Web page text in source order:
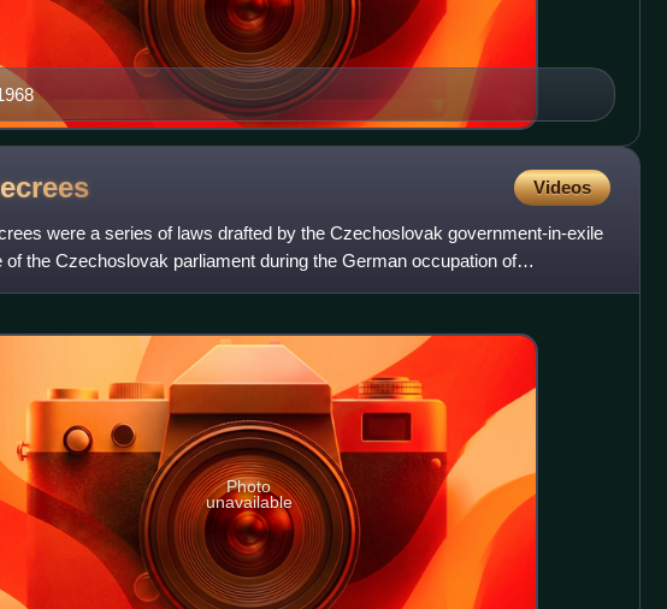
Videos
were a series of laws drafted by the Czechoslovak government-in-exile
of the Czechoslovak parliament during the German occupation of
in World War II. Th
Photo
unavailable